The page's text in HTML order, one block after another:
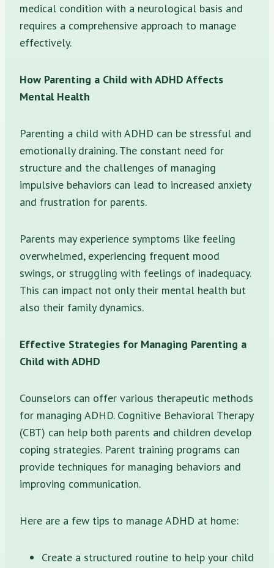
medical condition with a neurological basis and
requires a comprehensive approach to manage
effectively.
How Parenting a Child with ADHD Affects
Mental Health
Parenting a child with ADHD can be stressful and
emotionally draining. The constant need for
structure and the challenges of managing
impulsive behaviors can lead to increased anxiety
and frustration for parents.
Parents may experience symptoms like feeling
overwhelmed, experiencing frequent mood
swings, or struggling with feelings of inadequacy.
This can impact not only their mental health but
also their family dynamics.
Effective Strategies for Managing Parenting a
Child with ADHD
Counselors can offer various therapeutic methods
for managing ADHD. Cognitive Behavioral Therapy
(CBT) can help both parents and children develop
coping strategies. Parent training programs can
provide techniques for managing behaviors and
improving communication.
Here are a few tips to manage ADHD at home:
Create a structured routine to help your child